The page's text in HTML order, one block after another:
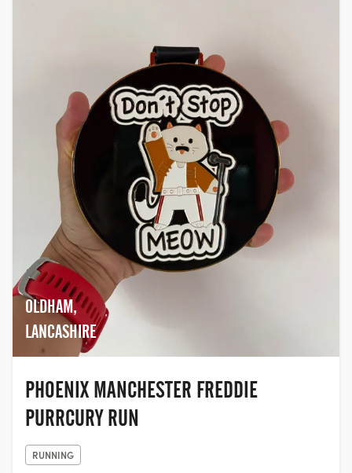
OLDHAM,
LANCASHIRE
PHOENIX MANCHESTER FREDDIE
PURRCURY RUN
RUNNING